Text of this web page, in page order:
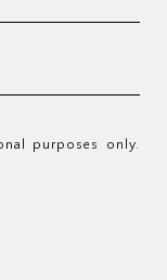
purposes only.